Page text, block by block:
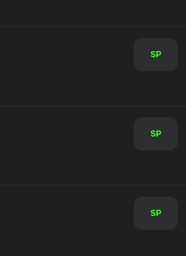
SP
SP
SP